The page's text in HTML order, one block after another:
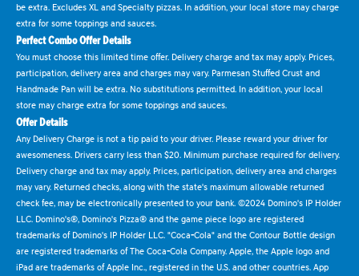
be extra. Excludes XL and Specialty pizzas. In addition, your local store may charge
extra for some toppings and sauces.
Perfect Combo Offer Details
You must choose this limited time offer. Delivery charge and tax may apply. Prices,
participation, delivery area and charges may vary. Parmesan Stuffed Crust and
Handmade Pan will be extra. No substitutions permitted. In addition, your local
store may charge extra for some toppings and sauces.
Offer Details
Any Delivery Charge is not a tip paid to your driver. Please reward your driver for
awesomeness. Drivers carry less than $20. Minimum purchase required for delivery.
Delivery charge and tax may apply. Prices, participation, delivery area and charges
may vary. Returned checks, along with the state's maximum allowable returned
check fee, may be electronically presented to your bank. ©2024 Domino's IP Holder
LLC. Domino's®, Domino's Pizza® and the game piece logo are registered
trademarks of Domino's IP Holder LLC. "Coca-Cola" and the Contour Bottle design
are registered trademarks of The Coca-Cola Company. Apple, the Apple logo and
iPad are trademarks of Apple Inc., registered in the U.S. and other countries. App